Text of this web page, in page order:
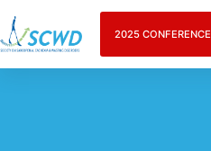
2025 CONFERENCE